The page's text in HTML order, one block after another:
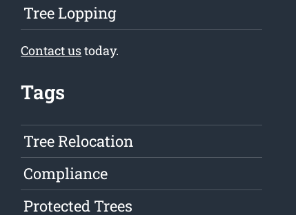
Tree Lopping
Contact ustoday.
Tags
Tree Relocation
Compliance
Protected Trees